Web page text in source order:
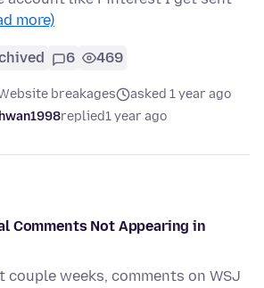
more)
6 469
breakages
asked 1 year ago
replied1 year ago
Comments Not Appearing in
couple weeks, comments on WSJ